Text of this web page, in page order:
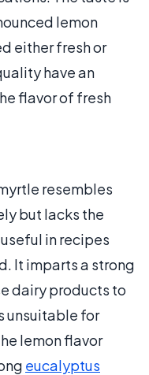
lemon
either fresh or
have an
flavor of fresh
resembles
but lacks the
in recipes
It imparts a strong
dairy products to
unsuitable for
lemon flavor
eucalyptus